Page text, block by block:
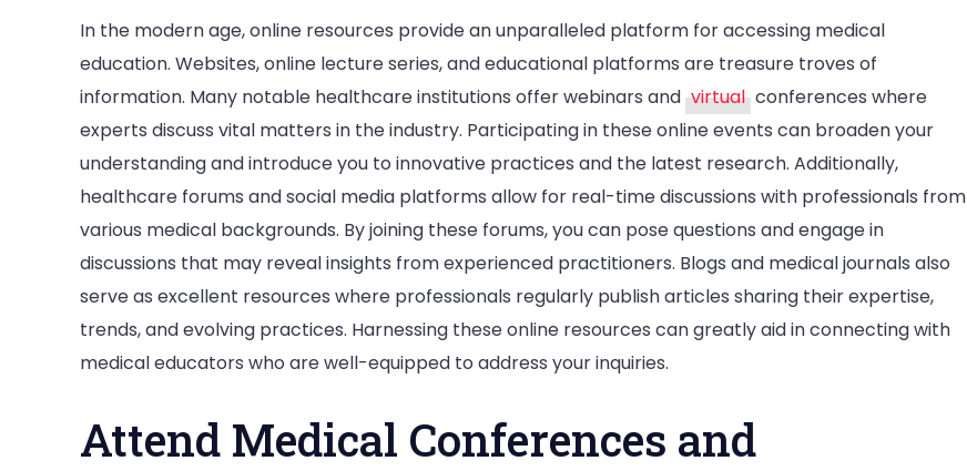
In the modern age, online resources provide an unparalleled platform for accessing medical
education. Websites, online lecture series, and educational platforms are treasure troves of
information. Many notable healthcare institutions offer webinars and virtual conferences where
experts discuss vital matters in the industry. Participating in these online events can broaden your
understanding and introduce you to innovative practices and the latest research. Additionally,
healthcare forums and social media platforms allow for real-time discussions with professionals from
various medical backgrounds. By joining these forums, you can pose questions and engage in
discussions that may reveal insights from experienced practitioners. Blogs and medical journals also
serve as excellent resources where professionals regularly publish articles sharing their expertise,
trends, and evolving practices. Harnessing these online resources can greatly aid in connecting with
medical educators who are well-equipped to address your inquiries.
Attend Medical Conferences and